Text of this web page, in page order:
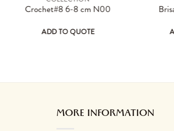
Crochet#8 6-8 cm N00
ADD TO QUOTE
MORE INFORMATION